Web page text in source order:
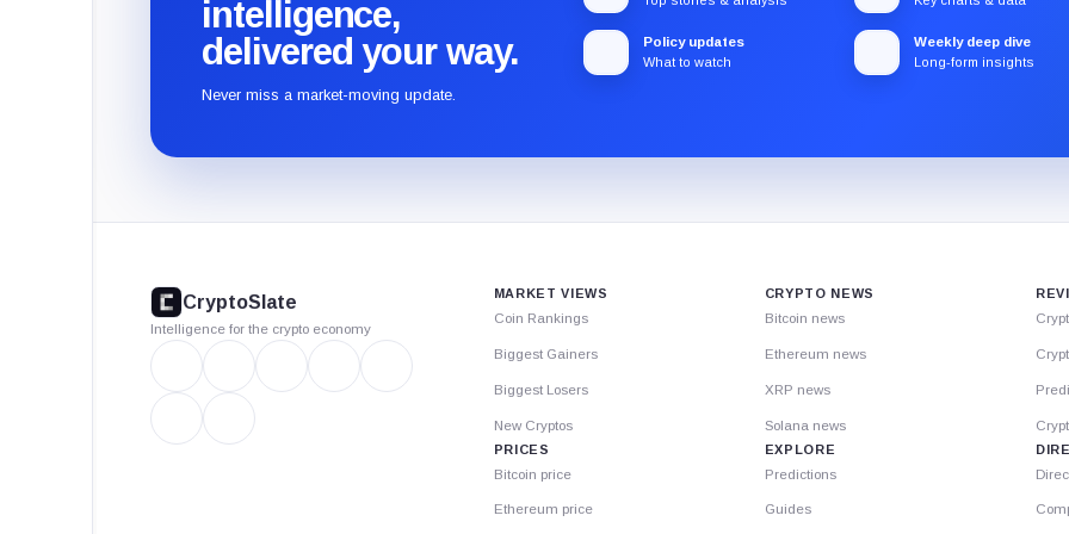
intelligence,
delivered your way.
Never miss a market-moving update.
Policy updates
What to watch
Weekly deep dive
Long-form insights
CryptoSlate
Intelligence for the crypto economy
MARKET VIEWS
Coin Rankings
Biggest Gainers
Biggest Losers
New Cryptos
PRICES
Bitcoin price
Ethereum price
CRYPTO NEWS
Bitcoin news
Ethereum news
XRP news
Solana news
EXPLORE
Predictions
Guides